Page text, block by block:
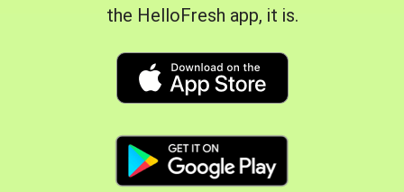
the HelloFresh app, it is.